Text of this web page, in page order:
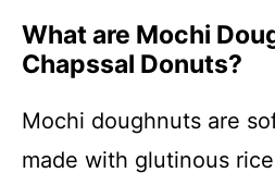
What are Mochi
Chapssal Donuts?
Mochi doughnuts are
made with glutinous